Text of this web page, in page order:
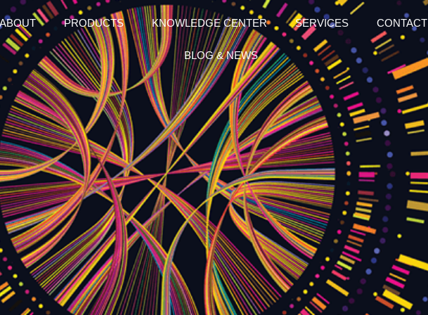
PRODUCTS KNOWLEDGE CENTER SERVICES CONTACT
BLOG & NEWS